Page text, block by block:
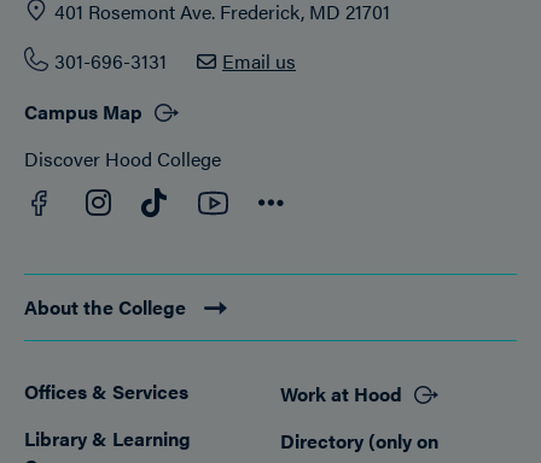
401 Rosemont Ave. Frederick, MD 21701
301-696-3131
Email us
Campus Map
Discover Hood College
Facebook
Instagram
TikTokYouTube
About the College
Footer
Offices & Services
Library & Learning
Work at Hood
Directory (only on